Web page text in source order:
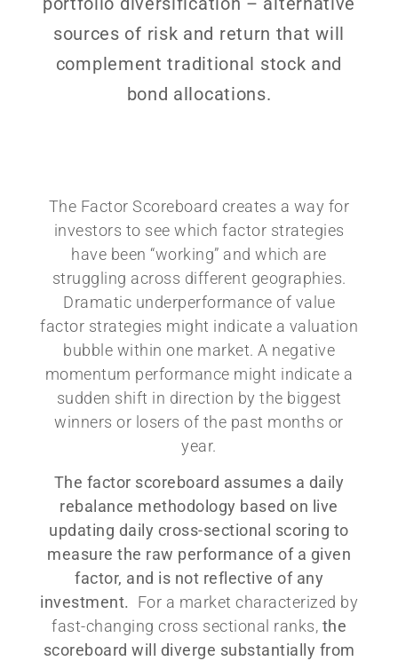
sources of risk and return that will
complement traditional stock and
bond allocations.
The Factor Scoreboard creates a way for
investors to see which factor strategies
have been “working” and which are
struggling across different geographies.
Dramatic underperformance of value
factor strategies might indicate a valuation
bubble within one market. A negative
momentum performance might indicate a
sudden shift in direction by the biggest
winners or losers of the past months or
year.
The factor scoreboard assumes a daily
rebalance methodology based on live
updating daily cross-sectional scoring to
measure the raw performance of a given
factor, and is not reflective of any
investment.
For a market characterized by
fast-changing cross sectional ranks, the
scoreboard will diverge substantially from